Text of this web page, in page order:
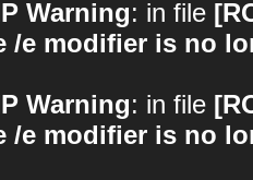
Warning: in file
/e modifier is no
Warning: in file
/e modifier is no